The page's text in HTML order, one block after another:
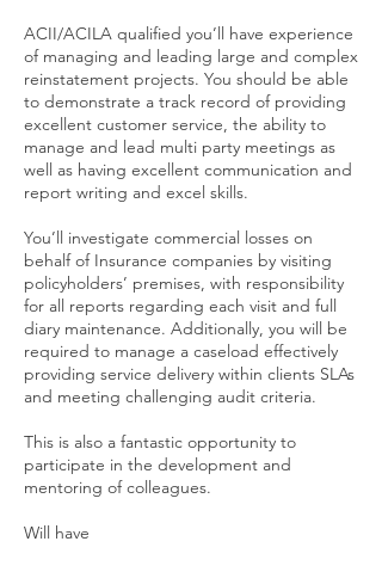
ACII/ACILA qualified you’ll have experience
of managing and leading large and complex
reinstatement projects. You should be able
to demonstrate a track record of providing
excellent customer service, the ability to
manage and lead multi party meetings as
well as having excellent communication and
report writing and excel skills.
You’ll investigate commercial losses on
behalf of Insurance companies by visiting
policyholders’ premises, with responsibility
for all reports regarding each visit and full
diary maintenance. Additionally, you will be
required to manage a caseload effectively
providing service delivery within clients SLAs
and meeting challenging audit criteria.
This is also a fantastic opportunity to
participate in the development and
mentoring of colleagues.
Will have